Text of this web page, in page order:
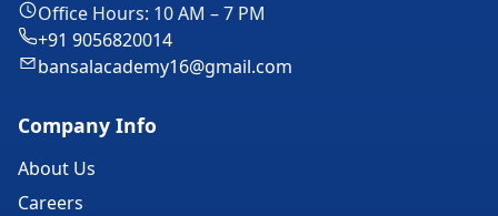
Office Hours: 10 AM – 7 PM
+91 9056820014
bansalacademy16@gmail.com
Company Info
About Us
Careers